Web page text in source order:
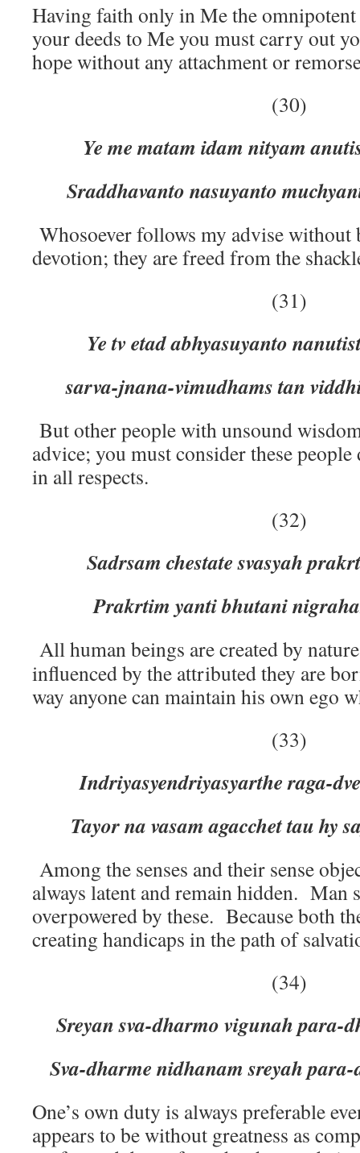
Having faith only in Me the
your deeds to Me you must carry out
hope without any attachment or
(30)
Ye me matam idam nityam
Sraddhavanto nasuyanto
Whosoever follows my advise without
devotion; they are freed from the
(31)
Ye tv etad abhyasuyanto
sarva-jnana-vimudhams tan
But other people with unsound
advice; you must consider these
in all respects.
(32)
Sadrsam chestate svasyah
Prakrtim yanti bhutani
All human beings are created by
influenced by the attributed they are
way anyone can maintain his own ego
(33)
Indriyasyendriyasyarthe raga-
Tayor na vasam agacchet tau hy
Among the senses and their sense
always latent and remain hidden. Man
overpowered by these. Because both
creating handicaps in the path of
(34)
Sreyan sva-dharmo vigunah para-
Sva-dharme nidhanam sreyah
One’s own duty is always preferable
appears to be without greatness as